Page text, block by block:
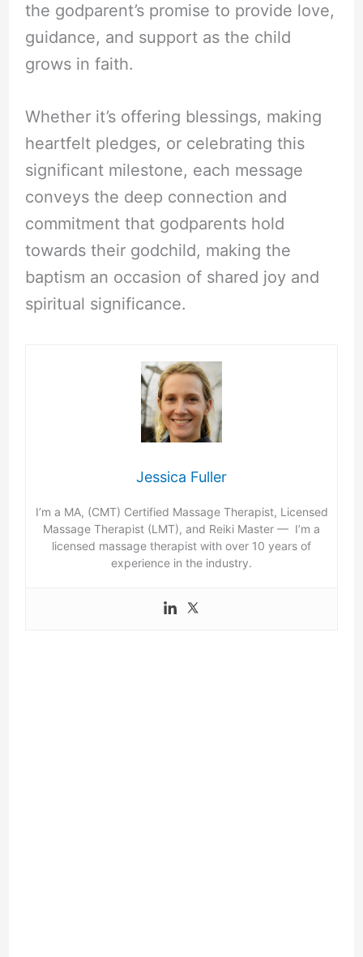
the godparent’s promise to provide love,
guidance, and support as the child
grows in faith.
Whether it’s offering blessings, making
heartfelt pledges, or celebrating this
significant milestone, each message
conveys the deep connection and
commitment that godparents hold
towards their godchild, making the
baptism an occasion of shared joy and
spiritual significance.
Jessica Fuller
I’m a MA, (CMT) Certified Massage Therapist, Licensed
Massage Therapist (LMT), and Reiki Master — I’m a
licensed massage therapist with over 10 years of
experience in the industry.